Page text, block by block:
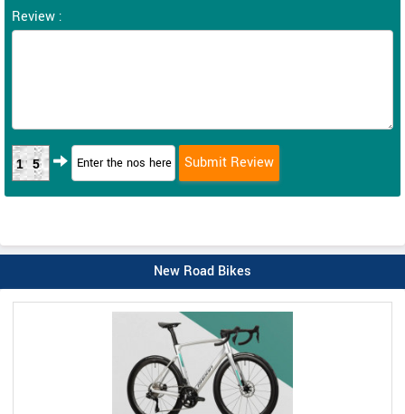
Review :
15
New Road Bikes